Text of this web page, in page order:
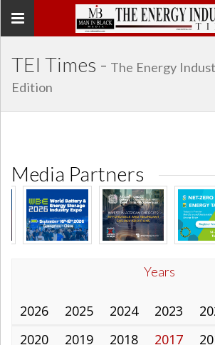
Toggle
TEI Times - The Energy
Edition
Media Partners
Years
2026 2025 2024 2023
2020
2019 2018 2017